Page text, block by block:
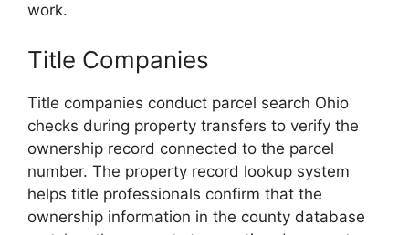
work.
Title Companies
Title companies conduct parcel search Ohio
checks during property transfers to verify the
ownership record connected to the parcel
number. The property record lookup system
helps title professionals confirm that the
ownership information in the county database